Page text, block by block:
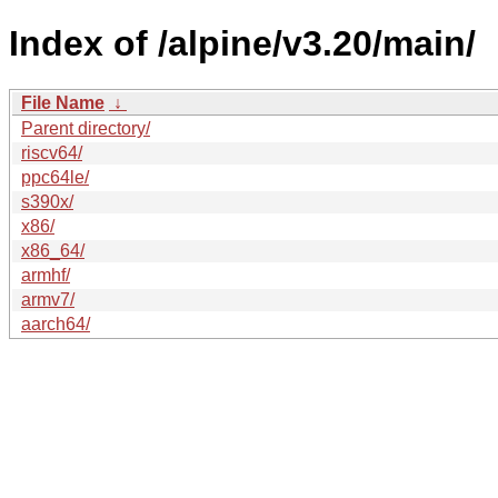
Index of /alpine/v3.20/main/
File Name ↓
Parent directory/
riscv64/
ppc64le/
s390x/
x86/
x86_64/
armhf/
armv7/
aarch64/